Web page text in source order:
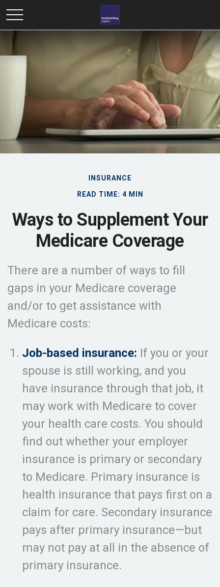
INSURANCE
READ TIME: 4 MIN
Ways to Supplement Your
Medicare Coverage
There are a number of ways to fill
gaps in your Medicare coverage
and/or to get assistance with
Medicare costs:
Job-based insurance: If you or your
spouse is still working, and you
have insurance through that job, it
may work with Medicare to cover
your health care costs. You should
find out whether your employer
insurance is primary or secondary
to Medicare. Primary insurance is
health insurance that pays first on a
claim for care. Secondary insurance
pays after primary insurance—but
may not pay at all in the absence of
primary insurance.